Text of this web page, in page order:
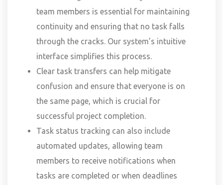
team members is essential for maintaining
continuity and ensuring that no task falls
through the cracks. Our system’s intuitive
interface simplifies this process.
Clear task transfers can help mitigate
confusion and ensure that everyone is on
the same page, which is crucial for
successful project completion.
Task status tracking can also include
automated updates, allowing team
members to receive notifications when
tasks are completed or when deadlines